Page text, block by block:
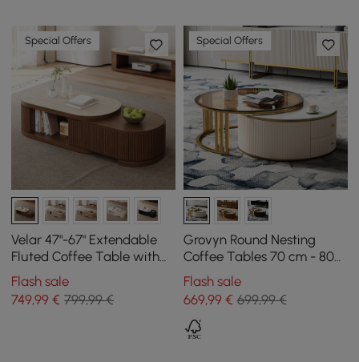
Special Offers
Velar 47"-67" Extendable
Fluted Coffee Table with
Sintered Stone Top &
Storage
Flash sale
749,99 € 799,99 €
Special Offers
Grovyn Round Nesting
Coffee Tables 70 cm - 80
cm with Ivory Sintered
Stone Top
Flash sale
669,99€ 699,99 €